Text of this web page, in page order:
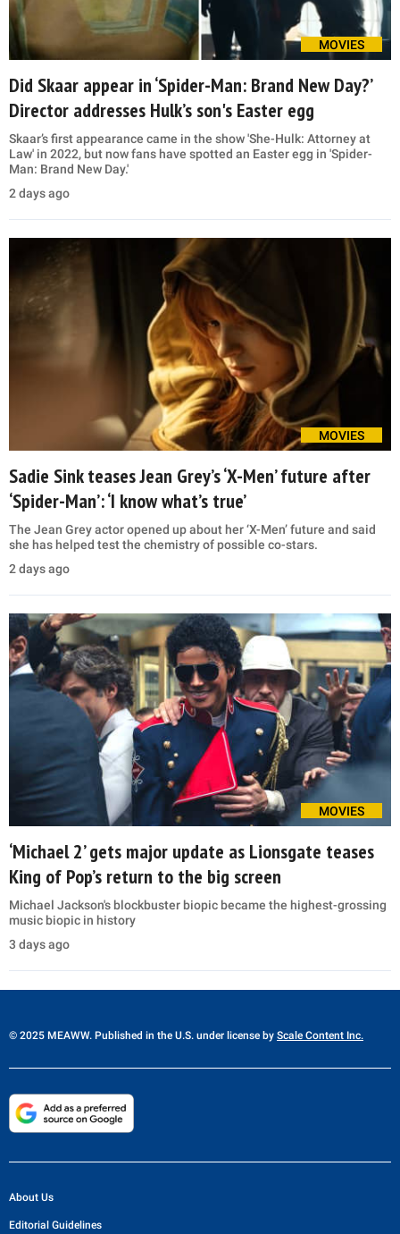
MOVIES
Did Skaar appear in ‘Spider-Man: Brand New Day?’
Director addresses Hulk’s son's Easter egg
Skaar’s first appearance came in the show 'She-Hulk: Attorney at
Law' in 2022, but now fans have spotted an Easter egg in 'Spider-
Man: Brand New Day.'
2 days ago
MOVIES
Sadie Sink teases Jean Grey’s ‘X-Men’ future after
‘Spider-Man’: ‘I know what’s true’
The Jean Grey actor opened up about her ‘X-Men’ future and said
she has helped test the chemistry of possible co-stars.
2 days ago
MOVIES
‘Michael 2’ gets major update as Lionsgate teases
King of Pop’s return to the big screen
Michael Jackson's blockbuster biopic became the highest-grossing
music biopic in history
3 days ago
© 2025 MEAWW. Published in the U.S. under license by Scale Content Inc.
About Us
Editorial Guidelines